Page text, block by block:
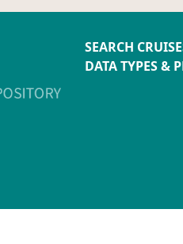
SEARCH
DATA TYPES &